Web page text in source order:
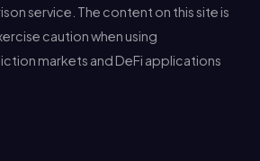
service. The content on this site is
caution when using
markets and DeFi applications